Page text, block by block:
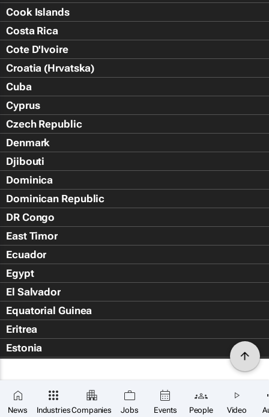
News IndustriesCompanies Jobs Events People Video
Cook Islands
Costa Rica
Cote D'Ivoire
Croatia (Hrvatska)
Cuba
Cyprus
Czech Republic
Denmark
Djibouti
Dominica
Dominican Republic
DR Congo
East Timor
Ecuador
Egypt
El Salvador
Equatorial Guinea
Eritrea
Estonia
Falkland Islands (Islas Malvin